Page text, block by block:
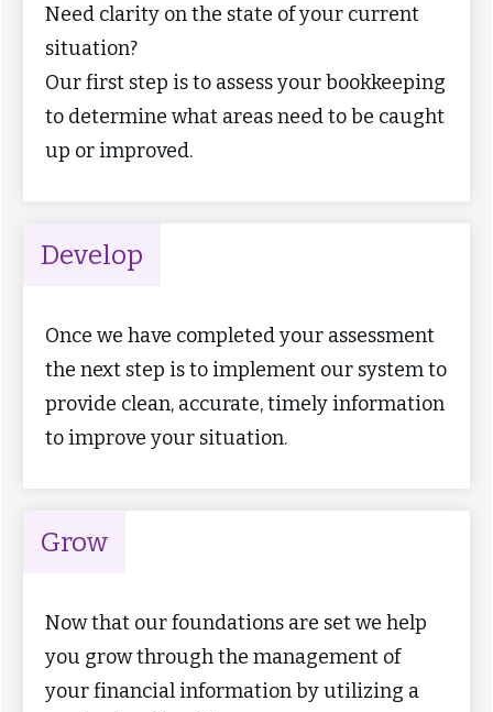
Need clarity on the state of your current
situation?
Our first step is to assess your bookkeeping
to determine what areas need to be caught
up or improved.
Develop
Once we have completed your assessment
the next step is to implement our system to
provide clean, accurate, timely information
to improve your situation.
Grow
Now that our foundations are set we help
you grow through the management of
your financial information by utilizing a